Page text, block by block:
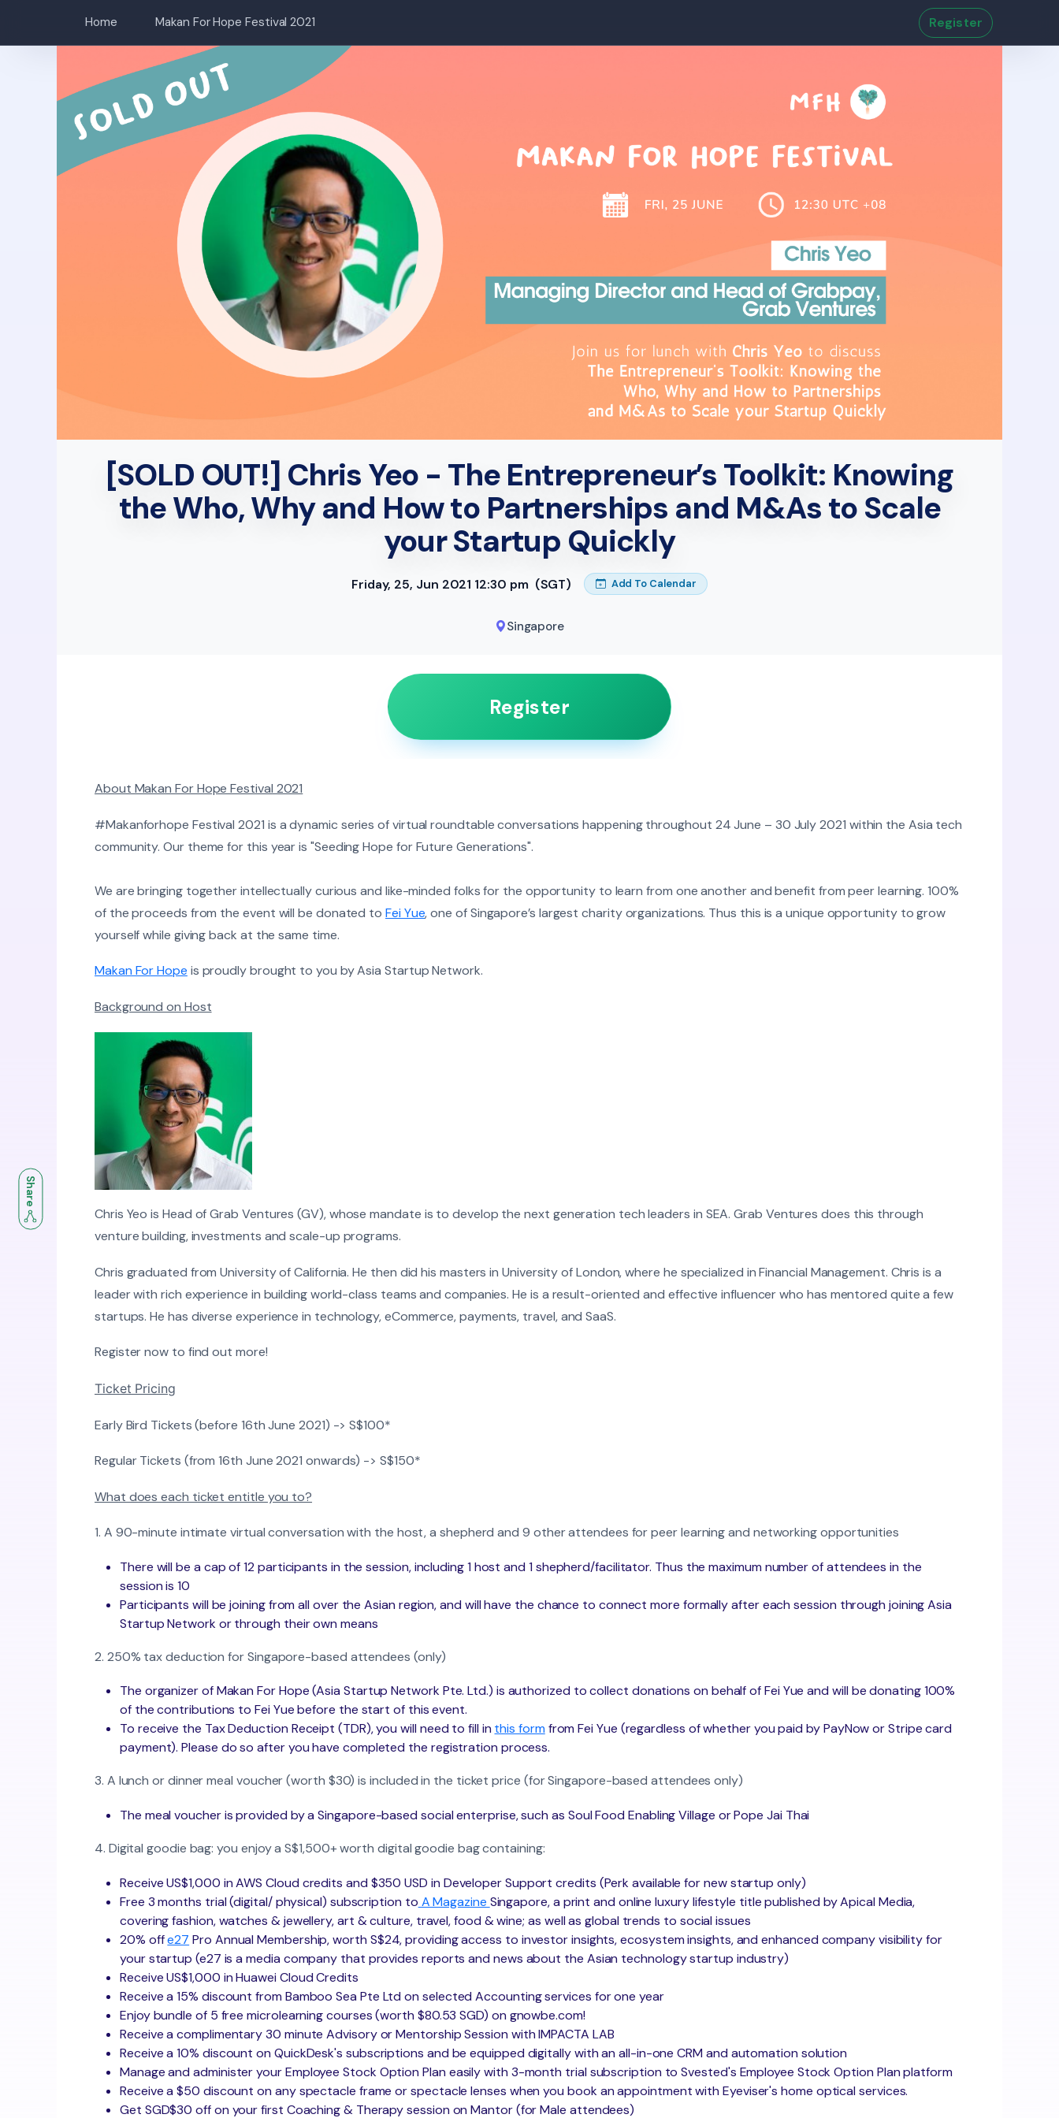
Home Makan For Hope Festival 2021 Register
[SOLD OUT!] Chris Yeo - The Entrepreneur’s Toolkit: Knowing
the Who, Why and How to Partnerships and M&As to Scale
your Startup Quickly
Friday, 25, Jun 2021 12:30 pm (SGT) Add To Calendar
Singapore
Register
About Makan For Hope Festival 2021
#Makanforhope Festival 2021 is a dynamic series of virtual roundtable conversations happening throughout 24 June – 30 July 2021 within the Asia tech
community. ​Our theme for this year is "Seeding Hope for Future Generations".
We are bringing together intellectually curious and like-minded folks for the opportunity to learn from one another and benefit from peer learning. 100%
of the proceeds from the event will be donated toFei Yue, one of Singapore’s largest charity organizations. Thus this is a unique opportunity to grow
yourself while giving back at the same time.
Makan For Hope is proudly brought to you by Asia Startup Network.
Background on Host
Chris Yeo is Head of Grab Ventures (GV), whose mandate is to develop the next generation tech leaders in SEA. Grab Ventures does this through
venture building, investments and scale-up programs.
Chris graduated from University of California. He then did his masters in University of London, where he specialized in Financial Management. Chris is a
leader with rich experience in building world-class teams and companies. He is a result-oriented and effective influencer who has mentored quite a few
startups. He has diverse experience in technology, eCommerce, payments, travel, and SaaS.
Register now to find out more!
Ticket Pricing
Early Bird Tickets (before 16th June 2021) -> S$100*
Regular Tickets (from 16th June 2021 onwards) -> S$150*
What does each ticket entitle you to?
1. A 90-minute intimate virtual conversation with the host, a shepherd and 9 other attendees for peer learning and networking opportunities
There will be a cap of 12 participants in the session, including 1 host and 1 shepherd/facilitator. Thus the maximum number of attendees in the
session is 10
Participants will be joining from all over the Asian region, and will have the chance to connect more formally after each session through joining Asia
Startup Network or through their own means
2. 250% tax deduction for Singapore-based attendees (only)
The organizer of Makan For Hope (Asia Startup Network Pte. Ltd.) is authorized to collect donations on behalf of Fei Yue and will be donating 100%
of the contributions to Fei Yue before the start of this event.
To receive the Tax Deduction Receipt (TDR), you will need to fill in this form from Fei Yue (regardless of whether you paid by PayNow or Stripe card
payment). Please do so after you have completed the registration process.
3. A lunch or dinner meal voucher (worth $30) is included in the ticket price (for Singapore-based attendees only)
The meal voucher is provided by a Singapore-based social enterprise, such as Soul Food Enabling Village or Pope Jai Thai
4. Digital goodie bag: you enjoy a S$1,500+ worth digital goodie bag containing:
Receive US$1,000 in AWS Cloud credits and $350 USD in Developer Support credits (Perk available for new startup only)
Free 3 months trial (digital/ physical) subscription to A Magazine Singapore, a print and online luxury lifestyle title published by Apical Media,
covering fashion, watches & jewellery, art & culture, travel, food & wine; as well as global trends to social issues
20% offe27 Pro Annual Membership, worth S$24, providing access to investor insights, ecosystem insights, and enhanced company visibility for
your startup (e27 is a media company that provides reports and news about the Asian technology startup industry)
Receive US$1,000 in Huawei Cloud Credits
Receive a 15% discount from Bamboo Sea Pte Ltd on selected Accounting services for one year
Enjoy bundle of 5 free microlearning courses (worth $80.53 SGD) on gnowbe.com!
Receive a complimentary 30 minute Advisory or Mentorship Session with IMPACTA LAB
Receive a 10% discount on QuickDesk's subscriptions and be equipped digitally with an all-in-one CRM and automation solution
Manage and administer your Employee Stock Option Plan easily with 3-month trial subscription to Svested's Employee Stock Option Plan platform
Receive a $50 discount on any spectacle frame or spectacle lenses when you book an appointment with Eyeviser's home optical services.
Get SGD$30 off on your first Coaching & Therapy session on Mantor (for Male attendees)
Share